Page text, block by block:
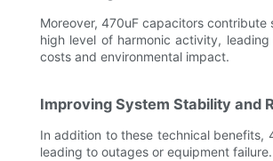
Moreover, 470uF capacitors
high level of harmonic activity,
costs and environmental impact.
Improving System Stability and
In addition to these technical benefits,
leading to outages or equipment